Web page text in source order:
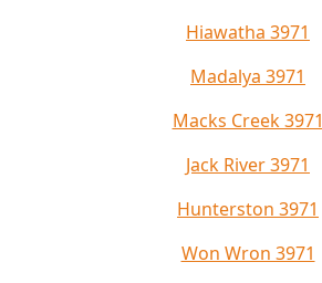
Hiawatha 3971
Madalya 3971
Macks Creek 3971
Jack River 3971
Hunterston 3971
Won Wron 3971